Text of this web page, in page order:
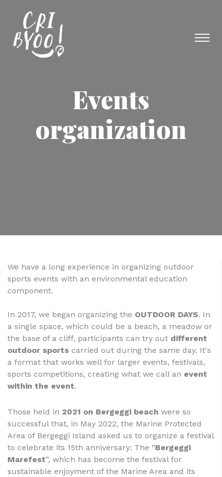
Events
organization
We have a long experience in organizing outdoor
sports events with an environmental education
component.
In 2017, we began organizing the OUTDOOR DAYS. In
a single space, which could be a beach, a meadow or
the base of a cliff, participants can try out different
outdoor sports carried out during the same day. It's
a format that works well for larger events, festivals,
sports competitions, creating what we call an event
within the event.
Those held in 2021 on Bergeggi beach were so
successful that, in May 2022, the Marine Protected
Area of Bergeggi Island asked us to organize a festival
to celebrate its 15th anniversary: The “Bergeggi
Marefest”, which has become the festival for
sustainable enjoyment of the Marine Area and its